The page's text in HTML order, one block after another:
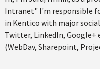
Intranet" I'm responsible
in Kentico with major
Twitter, LinkedIn,
(WebDav, Sharepoint,